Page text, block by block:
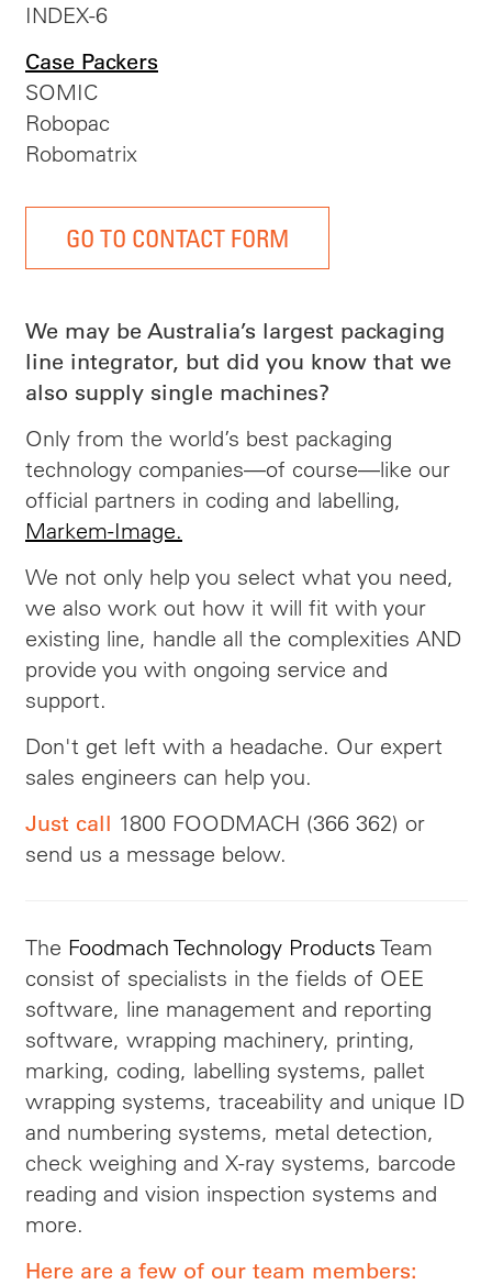
INDEX-6
Case Packers
SOMIC
Robopac
Robomatrix
GO TO CONTACT FORM
We may be Australia’s largest packaging
line integrator, but did you know that we
also supply single machines?
Only from the world’s best packaging
technology companies—of course—like our
official partners in coding and labelling,
Markem-Image.
We not only help you select what you need,
we also work out how it will fit with your
existing line, handle all the complexities AND
provide you with ongoing service and
support.
Don't get left with a headache. Our expert
sales engineers can help you.
Just call 1800 FOODMACH (366 362) or
send us a message below.
The Foodmach Technology Products Team
consist of specialists in the fields of OEE
software, line management and reporting
software, wrapping machinery, printing,
marking, coding, labelling systems, pallet
wrapping systems, traceability and unique ID
and numbering systems, metal detection,
check weighing and X-ray systems, barcode
reading and vision inspection systems and
more.
Here are a few of our team members: